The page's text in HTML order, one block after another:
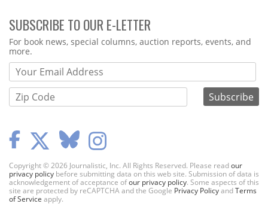
SUBSCRIBE TO OUR E-LETTER
Webform
For book news, special columns, auction reports, events, and
more.
Copyright © 2026 Journalistic, Inc. All Rights Reserved. Please readour
privacy policy before submitting data on this web site. Submission of data is
acknowledgement of acceptance ofour privacy policy. Some aspects of this
site are protected by reCAPTCHA and the Google Privacy PolicyandTerms
of Service apply.